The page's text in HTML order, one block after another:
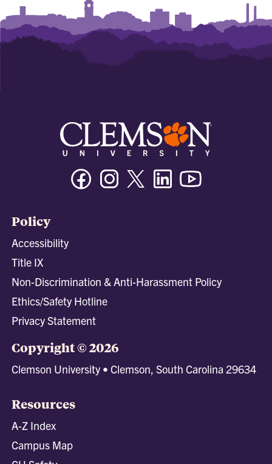
FacebookInstagramTwitter/XLinkedin
Policy
Accessibility
Title IX
Non-Discrimination & Anti-Harassment Policy
Ethics/Safety Hotline
Privacy Statement
Copyright © 2026
Clemson University • Clemson, South Carolina 29634
Resources
A-Z Index
Campus Map